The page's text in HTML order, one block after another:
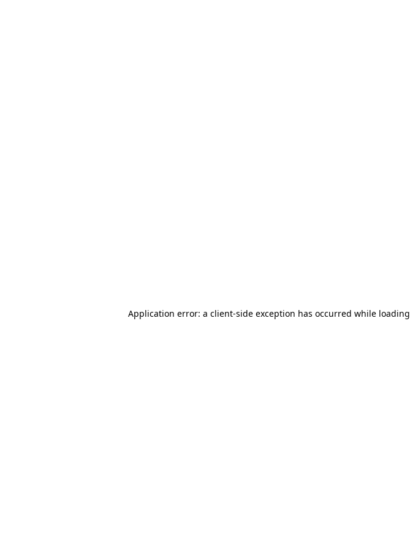
Application error: a client-side exception has occurred while loading